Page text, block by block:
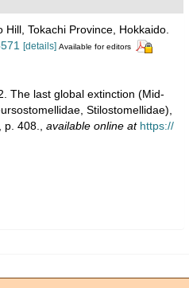
Tokachi Province, Hokkaido.
[details] Available for editors
The last global extinction (Mid-
Stilostomellidae),
408.
available online at https://